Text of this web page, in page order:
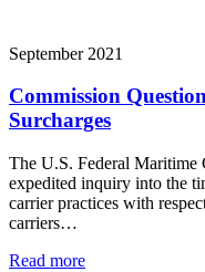
September 2021
Commission
Surcharges
The U.S. Federal Maritime
expedited inquiry into the
carrier practices with
carriers…
Read more